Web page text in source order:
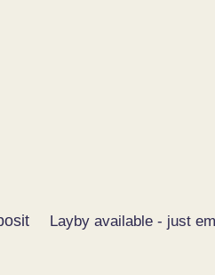
Layby available - just